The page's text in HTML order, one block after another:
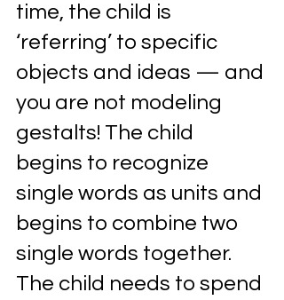
time, the child is
‘referring’ to specific
objects and ideas — and
you are not modeling
gestalts! The child
begins to recognize
single words as units and
begins to combine two
single words together.
The child needs to spend